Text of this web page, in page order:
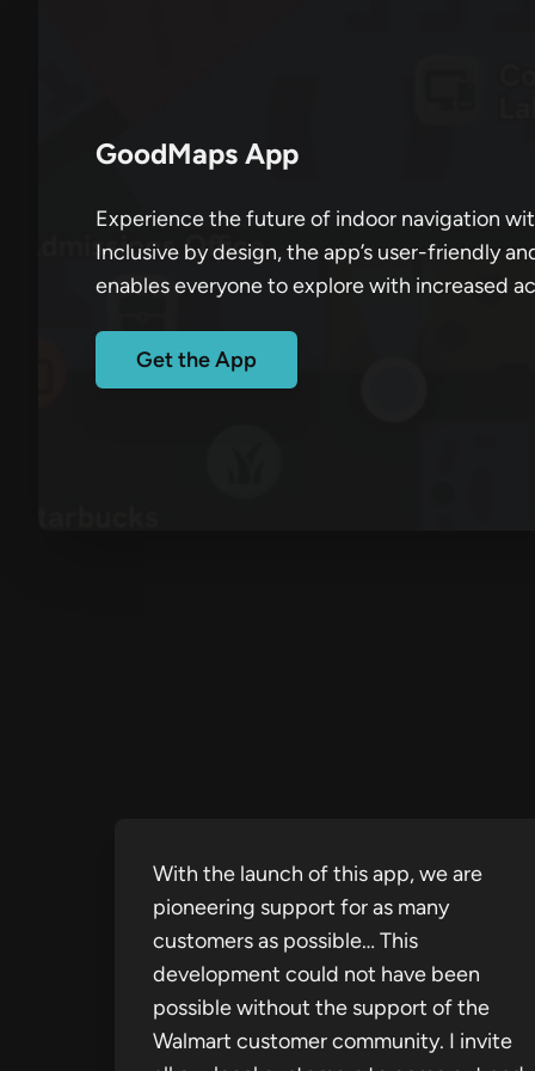
GoodMaps App
Experience the future of indoor navigation
Inclusive by design, the app’s user-friendly
enables everyone to explore with increased
Get the App
With the launch of this app, we are
pioneering support for as many
customers as possible… This
development could not have been
possible without the support of the
Walmart customer community. I invite